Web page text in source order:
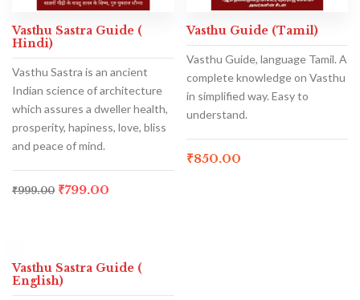
Vasthu Sastra Guide (
Hindi)
Vasthu Sastra is an ancient
Indian science of architecture
which assures a dweller health,
prosperity, hapiness, love, bliss
and peace of mind.
₹999.00 ₹799.00
Vasthu Guide (Tamil)
Vasthu Guide, language Tamil. A
complete knowledge on Vasthu
in simplified way. Easy to
understand.
₹850.00
Vasthu Sastra Guide (
English)